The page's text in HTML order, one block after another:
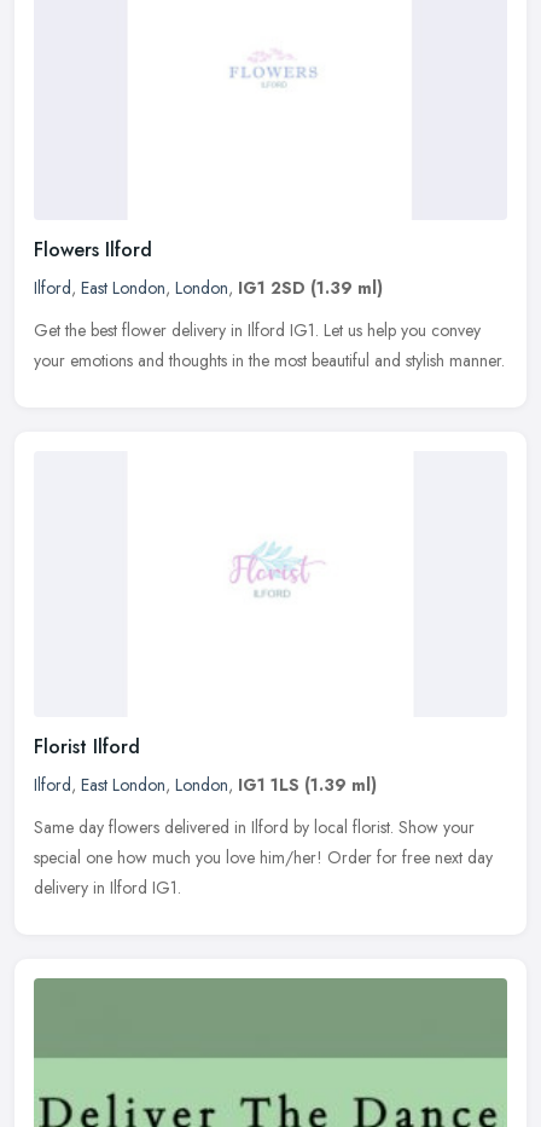
Flowers Ilford
Ilford, East London, London, IG1 2SD (1.39 ml)
Get the best flower delivery in Ilford IG1. Let us help you convey
your emotions and thoughts in the most beautiful and stylish manner.
Florist Ilford
Ilford, East London, London, IG1 1LS (1.39 ml)
Same day flowers delivered in Ilford by local florist. Show your
special one how much you love him/her! Order for free next day
delivery in Ilford IG1.